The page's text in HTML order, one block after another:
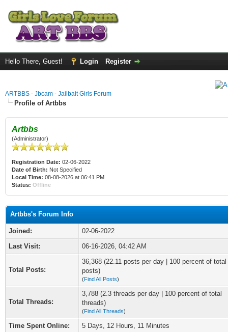
Hello There, Guest! Login Register
ARTBBS - Jbcam - Jailbait Girls Forum
Profile of Artbbs
Artbbs
(Administrator)
Registration Date: 02-06-2022
Date of Birth: Not Specified
Local Time: 08-08-2026 at 06:41 PM
Status: Offline
Artbbs's Forum Info
Joined:
02-06-2022
Last Visit:
06-16-2026, 04:42 AM
Total Posts:
36,368 (22.11 posts per day | 100 percent of total
posts)
(Find All Posts)
Total Threads:
3,788 (2.3 threads per day | 100 percent of total
threads)
(Find All Threads)
Time Spent Online:
5 Days, 12 Hours, 11 Minutes